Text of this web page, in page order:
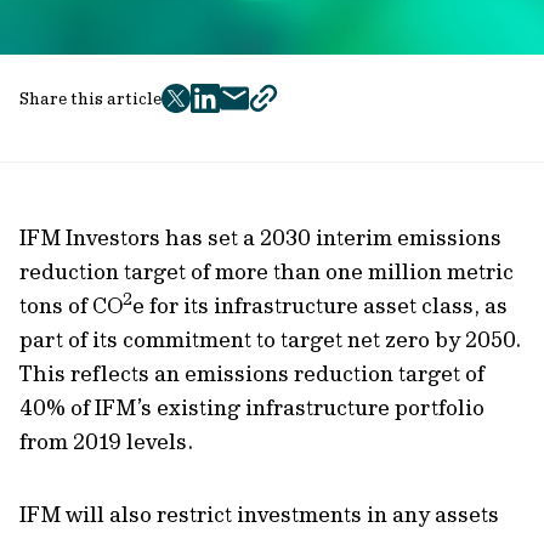
Share this article
twitter
facebook
mailcopy
IFM Investors has set a 2030 interim emissions
reduction target of more than one million metric
tons of CO2e for its infrastructure asset class, as
part of its commitment to target net zero by 2050.
This reflects an emissions reduction target of
40% of IFM’s existing infrastructure portfolio
from 2019 levels.
IFM will also restrict investments in any assets